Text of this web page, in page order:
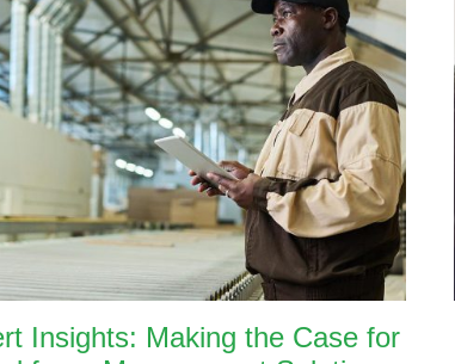
Insights: Making the Case for